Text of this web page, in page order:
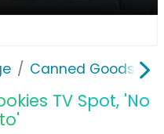
Canned Goods &
TV Spot, 'No